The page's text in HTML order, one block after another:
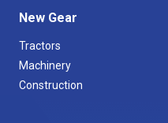
New Gear
Tractors
Machinery
Construction